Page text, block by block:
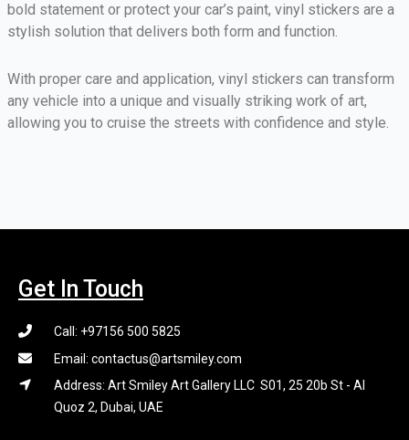
bold statement or protect your car’s paint, vinyl stickers are a
stylish solution that delivers both form and function.
With proper care and application, vinyl stickers can transform
any vehicle into a unique and visually striking work of art,
allowing you to cruise the streets with confidence and style.
Get In Touch
Call: +97156 500 5825
Email: contactus@artsmiley.com
Address: Art Smiley Art Gallery LLC S01, 25 20b St - Al
Quoz 2, Dubai, UAE